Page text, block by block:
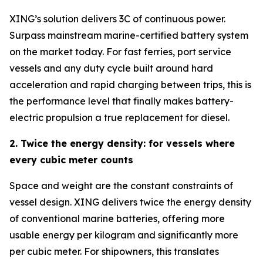
XING’s solution delivers 3C of continuous power.
Surpass mainstream marine-certified battery system
on the market today. For fast ferries, port service
vessels and any duty cycle built around hard
acceleration and rapid charging between trips, this is
the performance level that finally makes battery-
electric propulsion a true replacement for diesel.
2. Twice the energy density: for vessels where
every cubic meter counts
Space and weight are the constant constraints of
vessel design. XING delivers twice the energy density
of conventional marine batteries, offering more
usable energy per kilogram and significantly more
per cubic meter. For shipowners, this translates